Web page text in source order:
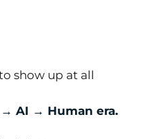
show up at all
AI → Human era.